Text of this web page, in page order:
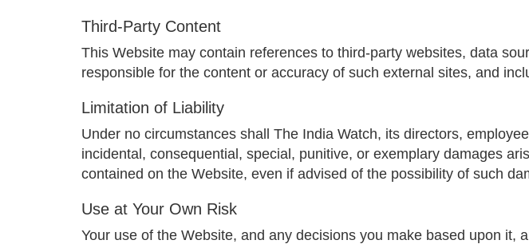
Third-Party Content
This Website may contain references to third-party websites, data
responsible for the content or accuracy of such external sites, and
Limitation of Liability
Under no circumstances shall The India Watch, its directors,
incidental, consequential, special, punitive, or exemplary damages
contained on the Website, even if advised of the possibility of such
Use at Your Own Risk
Your use of the Website, and any decisions you make based upon